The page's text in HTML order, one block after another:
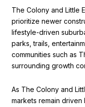
The Colony and Little
prioritize newer
lifestyle-driven
parks, trails,
communities such as
surrounding growth
As The Colony and
markets remain